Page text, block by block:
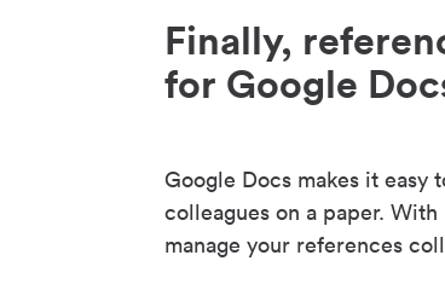
Finally,
for Google
Google Docs makes it easy
colleagues on a paper.
manage your references